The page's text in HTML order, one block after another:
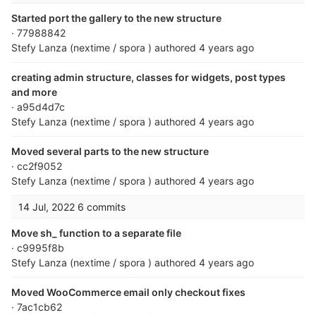
Started port the gallery to the new structure
· 77988842
Stefy Lanza (nextime / spora ) authored 4 years ago
creating admin structure, classes for widgets, post types
and more
· a95d4d7c
Stefy Lanza (nextime / spora ) authored 4 years ago
Moved several parts to the new structure
· cc2f9052
Stefy Lanza (nextime / spora ) authored 4 years ago
14 Jul, 2022 6 commits
Move sh_ function to a separate file
· c9995f8b
Stefy Lanza (nextime / spora ) authored 4 years ago
Moved WooCommerce email only checkout fixes
· 7ac1cb62